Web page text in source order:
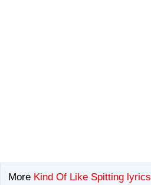
More Kind Of Like Spitting lyrics